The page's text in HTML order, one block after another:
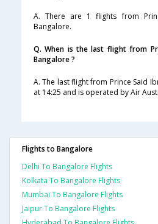
A. There are 1 flights from
Bangalore.
Q. When is the last flight from
Bangalore ?
A. The last flight from Prince Said
at 14:25 and is operated by Air
Flights to Bangalore
Delhi To Bangalore Flights
Kolkata To Bangalore Flights
Mumbai To Bangalore Flights
Jaipur To Bangalore Flights